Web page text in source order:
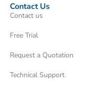
Contact Us
Contact us
Free Trial
Request a Quotation
Technical Support